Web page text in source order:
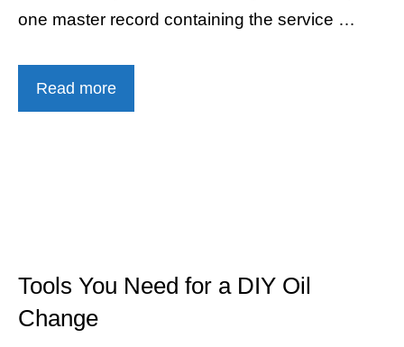
one master record containing the service …
Read more
Tools You Need for a DIY Oil
Change